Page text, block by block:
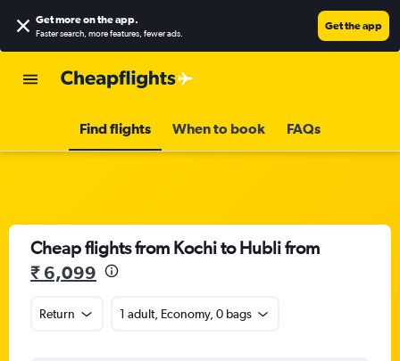
Get more on the app.
Faster search, more features, fewer ads.
Get the app
Find flights When to book FAQs
Cheap flights from Kochi to Hubli from
₹ 6,099
Return 1 adult, Economy, 0 bags